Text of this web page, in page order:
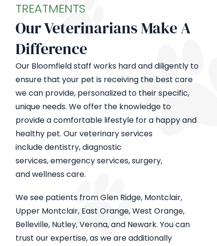
TREATMENTS
Our Veterinarians Make A
Difference
Our Bloomfield staff works hard and diligently to
ensure that your pet is receiving the best care
we can provide, personalized to their specific,
unique needs. We offer the knowledge to
provide a comfortable lifestyle for a happy and
healthy pet. Our veterinary services
include dentistry, diagnostic
services, emergency services, surgery,
and wellness care.
We see patients from Glen Ridge, Montclair,
Upper Montclair, East Orange, West Orange,
Belleville, Nutley, Verona, and Newark. You can
trust our expertise, as we are additionally